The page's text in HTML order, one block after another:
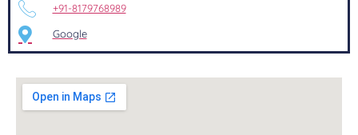
+91-8179768989
Google